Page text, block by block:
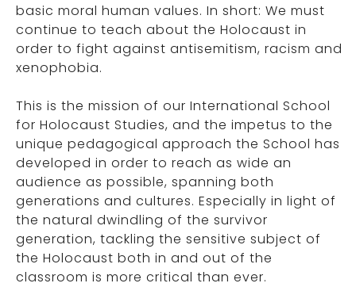
basic moral human values. In short: We must
continue to teach about the Holocaust in
order to fight against antisemitism, racism and
xenophobia.
This is the mission of our International School
for Holocaust Studies, and the impetus to the
unique pedagogical approach the School has
developed in order to reach as wide an
audience as possible, spanning both
generations and cultures. Especially in light of
the natural dwindling of the survivor
generation, tackling the sensitive subject of
the Holocaust both in and out of the
classroom is more critical than ever.